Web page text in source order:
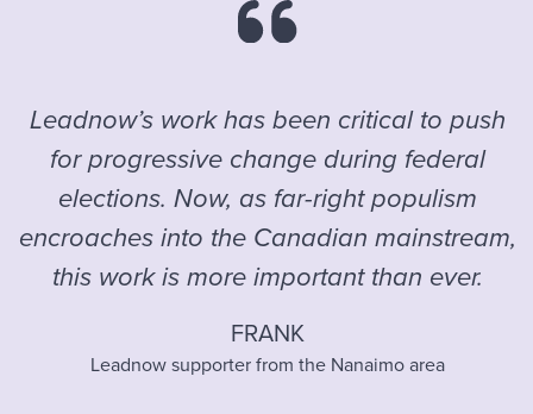
Leadnow’s work has been critical to push
for progressive change during federal
elections. Now, as far-right populism
encroaches into the Canadian mainstream,
this work is more important than ever.
FRANK
Leadnow supporter from the Nanaimo area